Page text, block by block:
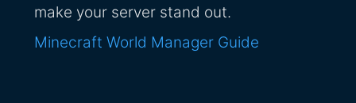
make your server stand out.
Minecraft World Manager Guide